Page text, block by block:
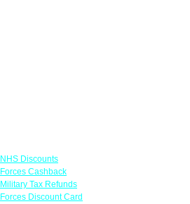
NHS Discounts
Forces Cashback
Military Tax Refunds
Forces Discount Card